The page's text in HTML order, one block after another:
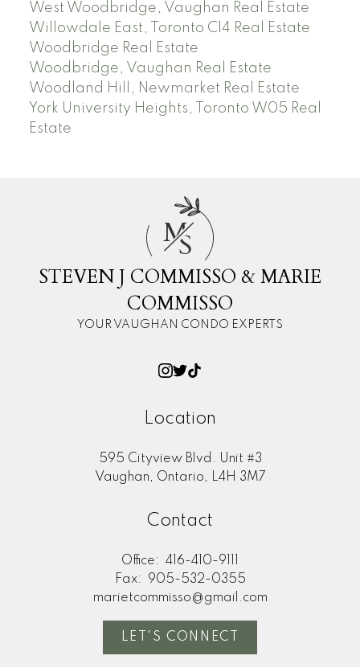
West Woodbridge, Vaughan Real Estate
Willowdale East, Toronto C14 Real Estate
Woodbridge Real Estate
Woodbridge, Vaughan Real Estate
Woodland Hill, Newmarket Real Estate
York University Heights, Toronto W05 Real
Estate
M
S
STEVEN J COMMISSO & MARIE
COMMISSO
YOUR VAUGHAN CONDO EXPERTS
Location
595 Cityview Blvd. Unit #3
Vaughan, Ontario, L4H 3M7
Contact
Office:
416-410-9111
Fax:
905-532-0355
marietcommisso@gmail.com
LET'S CONNECT